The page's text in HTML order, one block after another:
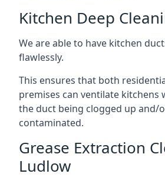
Kitchen Deep
We are able to have kitchen
flawlessly.
This ensures that both
premises can ventilate
the duct being clogged up and/
contaminated.
Grease Extraction
Ludlow